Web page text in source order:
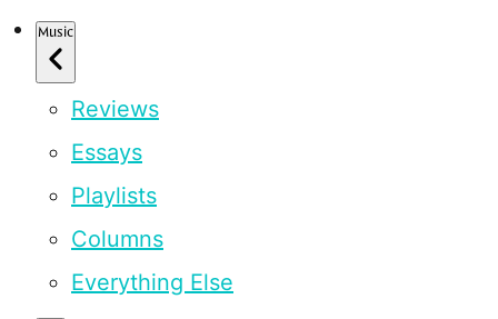
Music
Reviews
Essays
Playlists
Columns
Everything Else